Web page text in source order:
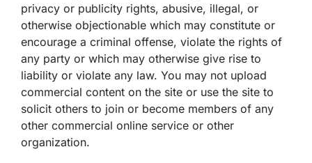
privacy or publicity rights, abusive, illegal, or
otherwise objectionable which may constitute or
encourage a criminal offense, violate the rights of
any party or which may otherwise give rise to
liability or violate any law. You may not upload
commercial content on the site or use the site to
solicit others to join or become members of any
other commercial online service or other
organization.